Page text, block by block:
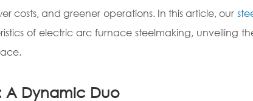
costs, and greener operations. In this article, our
of electric arc furnace steelmaking, unveiling
A Dynamic Duo